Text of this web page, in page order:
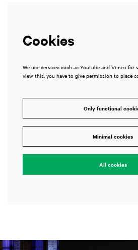
Cookies
We use services such as Youtube and Vimeo for
view this, you have to give permission to place
Only functional
Minimal cookies
All cookies
Skip